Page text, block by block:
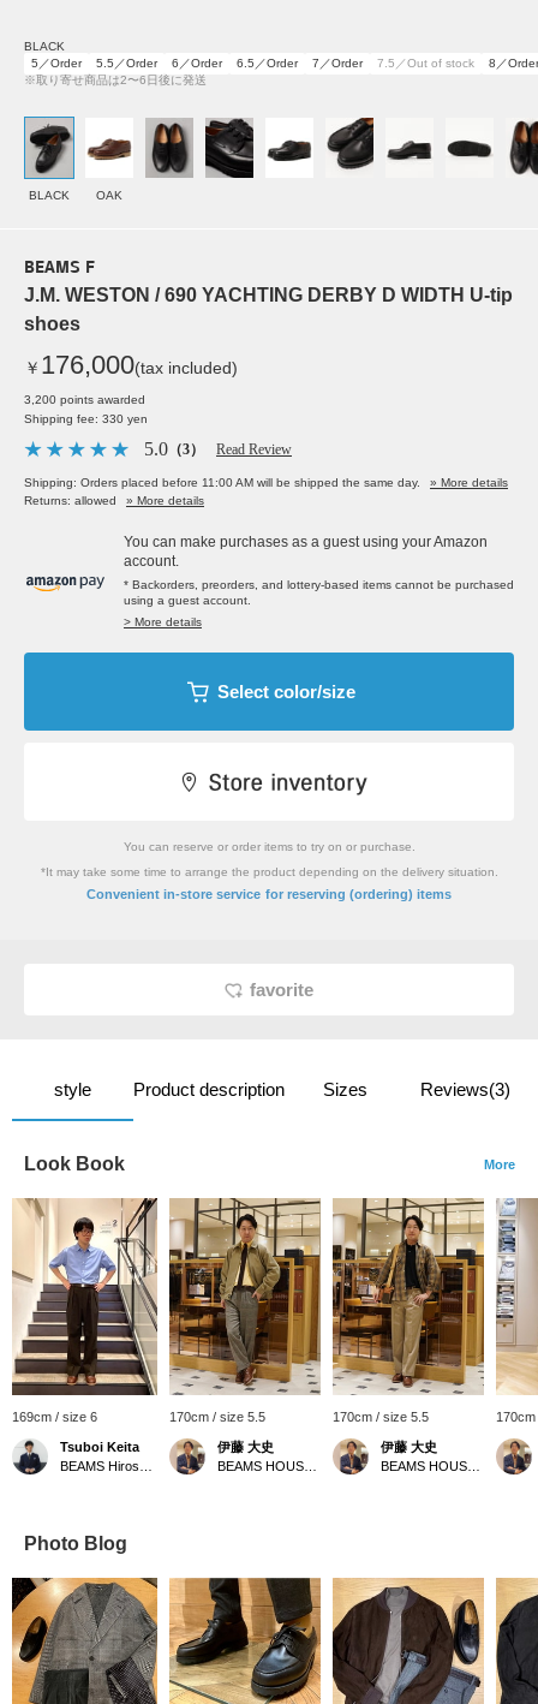
BLACK
5／Order
5.5／Order 6／Order 6.5／Order 7／Order 7.5／Out of stock
8／Order
※取り寄せ商品は2〜6日後に発送
BLACK OAK
BEAMS F
J.M. WESTON / 690 YACHTING DERBY D WIDTH U-tip
shoes
￥ 176,000(tax included)
3,200 points awarded
Shipping fee: 330 yen
5.0 （3） Read Review
Shipping: Orders placed before 11:00 AM will be shipped the same day.
» More details
Returns: allowed
» More details
You can make purchases as a guest using your Amazon
account.
* Backorders, preorders, and lottery-based items cannot be purchased
using a guest account.
> More details
Select color/size
You can reserve or order items to try on or purchase.
*It may take some time to arrange the product depending on the delivery situation.
Convenient in-store service for reserving (ordering) items
favorite
style Product description Sizes Reviews(3)
Look Book More
169cm / size 6
Tsuboi Keita
170cm / size 5.5
伊藤 大史
170cm / size 5.5
伊藤 大史
Photo Blog